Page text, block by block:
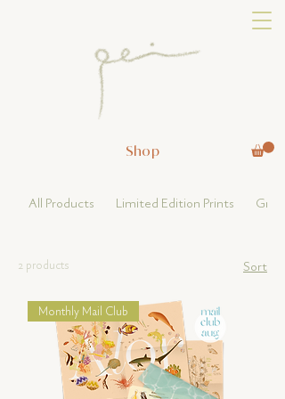
Shop
All Products Limited Edition Prints
2 products Sort
Monthly Mail Club